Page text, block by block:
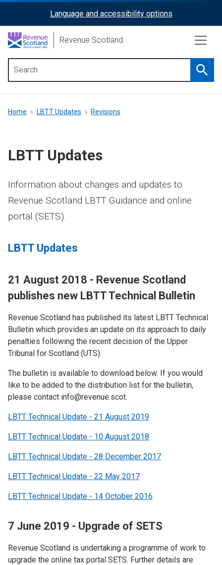
content
ReciteMe
Activation
Language and accessibility options
Revenue Scotland
menu
Breadcrumb
Home LBTT Updates Revisions
LBTT Updates
Information about changes and updates to
Revenue Scotland LBTT Guidance and online
portal (SETS).
LBTT Updates
21 August 2018 - Revenue Scotland
publishes new LBTT Technical Bulletin
Revenue Scotland has published its latest LBTT Technical
Bulletin which provides an update on its approach to daily
penalties following the recent decision of the Upper
Tribunal for Scotland (UTS).
The bulletin is available to download below. If you would
like to be added to the distribution list for the bulletin,
please contact info@revenue.scot.
LBTT Technical Update - 21 August 2019
LBTT Technical Update - 10 August 2018
LBTT Technical Update - 28 December 2017
LBTT Technical Update - 22 May 2017
LBTT Technical Update - 14 October 2016
7 June 2019 - Upgrade of SETS
Revenue Scotland is undertaking a programme of work to
upgrade the online tax portal SETS.​ Further details are